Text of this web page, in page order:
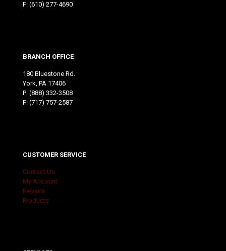
F: (610) 277-4690
BRANCH OFFICE
180 Bluestone Rd.
York, PA 17406
P: (888) 332-3508
F: (717) 757-2587
CUSTOMER SERVICE
Contact Us
My Account
Repairs
Products